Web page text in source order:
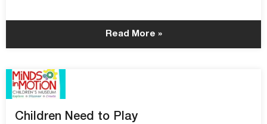
Read More »
Children Need to Play